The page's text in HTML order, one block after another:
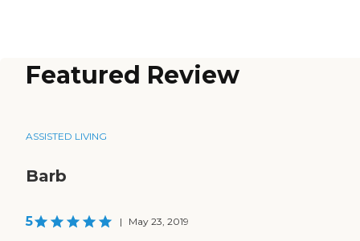
Featured Review
ASSISTED LIVING
Barb
5 | May 23, 2019